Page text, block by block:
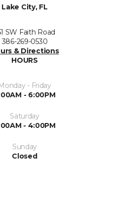
Lake City, FL
SW Faith Road
386-269-0530
& Directions
HOURS
- Friday
- 6:00PM
Saturday
- 4:00PM
Sunday
Closed